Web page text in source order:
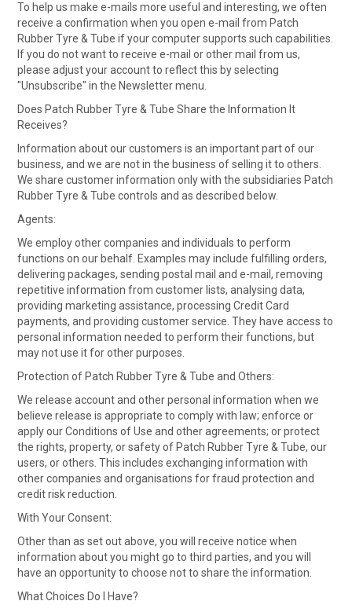
To help us make e-mails more useful and interesting, we often
receive a confirmation when you open e-mail from Patch
Rubber Tyre & Tube if your computer supports such capabilities.
If you do not want to receive e-mail or other mail from us,
please adjust your account to reflect this by selecting
"Unsubscribe" in the Newsletter menu.
Does Patch Rubber Tyre & Tube Share the Information It
Receives?
Information about our customers is an important part of our
business, and we are not in the business of selling it to others.
We share customer information only with the subsidiaries Patch
Rubber Tyre & Tube controls and as described below.
Agents:
We employ other companies and individuals to perform
functions on our behalf. Examples may include fulfilling orders,
delivering packages, sending postal mail and e-mail, removing
repetitive information from customer lists, analysing data,
providing marketing assistance, processing Credit Card
payments, and providing customer service. They have access to
personal information needed to perform their functions, but
may not use it for other purposes.
Protection of Patch Rubber Tyre & Tube and Others:
We release account and other personal information when we
believe release is appropriate to comply with law; enforce or
apply our Conditions of Use and other agreements; or protect
the rights, property, or safety of Patch Rubber Tyre & Tube, our
users, or others. This includes exchanging information with
other companies and organisations for fraud protection and
credit risk reduction.
With Your Consent:
Other than as set out above, you will receive notice when
information about you might go to third parties, and you will
have an opportunity to choose not to share the information.
What Choices Do I Have?